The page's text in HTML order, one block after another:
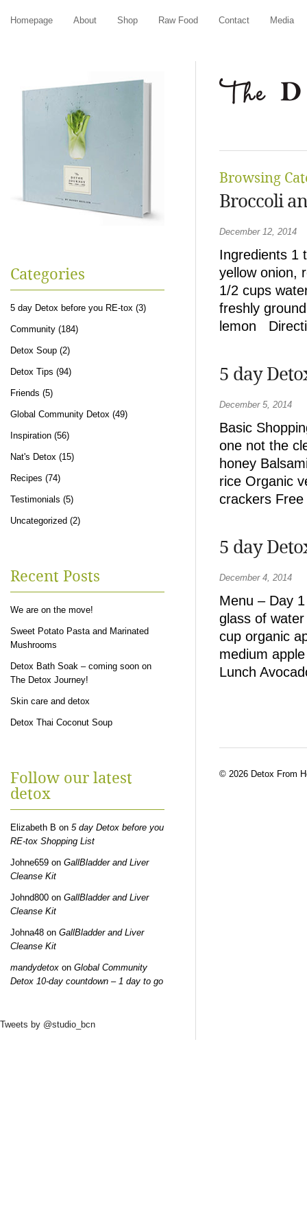
Homepage About Shop Raw Food Contact Media
Browsing
Broccoli
December 12, 2014
Ingredients 1
yellow onion,
1/2 cups
freshly
lemon
5 day
December 5, 2014
Basic
one not the
honey
rice Organic
crackers
5 day
December 4, 2014
Menu – Day
glass of
cup organic
medium
Lunch
Categories
5 day Detox before you RE-tox (3)
Community (184)
Detox Soup (2)
Detox Tips (94)
Friends (5)
Global Community Detox (49)
Inspiration (56)
Nat's Detox (15)
Recipes (74)
Testimonials (5)
Uncategorized (2)
Recent Posts
We are on the move!
Sweet Potato Pasta and Marinated
Mushrooms
Detox Bath Soak – coming soon on
The Detox Journey!
Skin care and detox
Detox Thai Coconut Soup
Follow our latest
detox
Elizabeth B on 5 day Detox before you
RE-tox Shopping List
Johne659 on GallBladder and Liver
Cleanse Kit
Johnd800 on GallBladder and Liver
Cleanse Kit
Johna48 on GallBladder and Liver
Cleanse Kit
mandydetox on Global Community
Detox 10-day countdown – 1 day to go
Tweets by @studio_bcn
© 2026 Detox From